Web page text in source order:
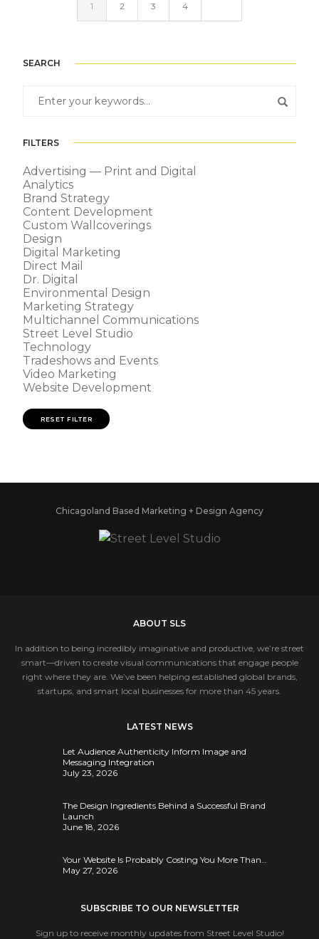
1 2 3 4
SEARCH
FILTERS
Advertising — Print and Digital
Analytics
Brand Strategy
Content Development
Custom Wallcoverings
Design
Digital Marketing
Direct Mail
Dr. Digital
Environmental Design
Marketing Strategy
Multichannel Communications
Street Level Studio
Technology
Tradeshows and Events
Video Marketing
Website Development
RESET FILTER
Chicagoland Based Marketing + Design Agency
ABOUT SLS
In addition to being incredibly imaginative and productive, we’re street
smart—driven to create visual communications that engage people
right where they are. We’ve been helping established global brands,
startups, and smart local businesses for more than 45 years.
LATEST NEWS
Let Audience Authenticity Inform Image and
Messaging Integration
July 23, 2026
The Design Ingredients Behind a Successful Brand
Launch
June 18, 2026
Your Website Is Probably Costing You More Than…
May 27, 2026
SUBSCRIBE TO OUR NEWSLETTER
Sign up to receive monthly updates from Street Level Studio!